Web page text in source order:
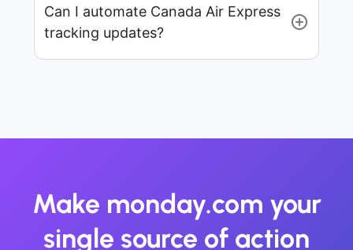
Can I automate Canada Air Express
tracking updates?
Make monday.com your
single source of action